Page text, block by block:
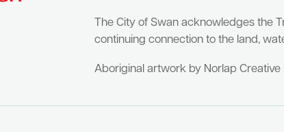
The City of Swan acknowledges the
continuing connection to the land,
Aboriginal artwork by Norlap